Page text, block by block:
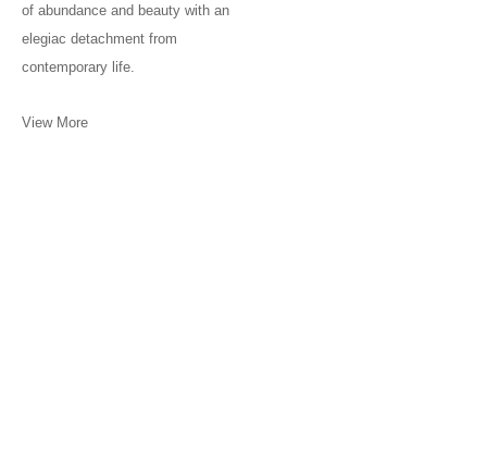
of abundance and beauty with an
elegiac detachment from
contemporary life.
View More